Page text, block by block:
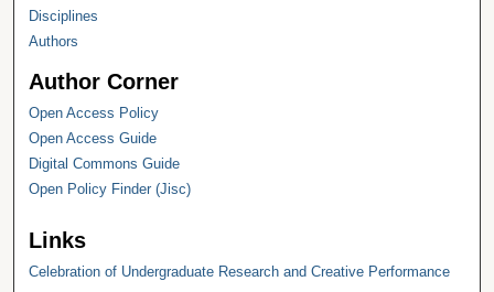
Disciplines
Authors
Author Corner
Open Access Policy
Open Access Guide
Digital Commons Guide
Open Policy Finder (Jisc)
Links
Celebration of Undergraduate Research and Creative Performance